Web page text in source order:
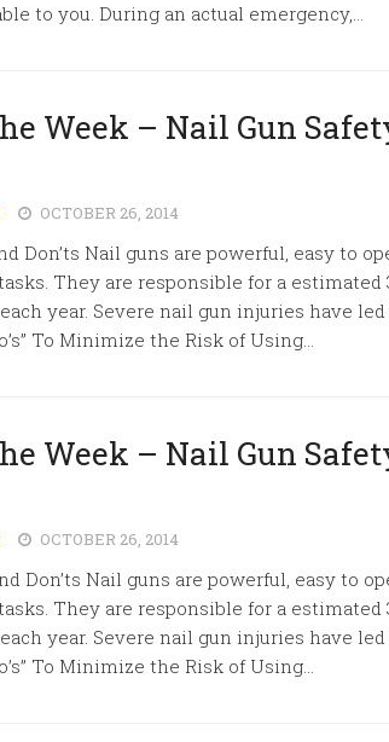
to you. During an actual emergency,...
Week – Nail Gun
OCTOBER 26, 2014
Don’ts Nail guns are powerful, easy to
They are responsible for a estimated
year. Severe nail gun injuries have
To Minimize the Risk of Using...
Week – Nail Gun Safety
OCTOBER 26, 2014
Don’ts Nail guns are powerful, easy to
They are responsible for a estimated
year. Severe nail gun injuries have
To Minimize the Risk of Using...